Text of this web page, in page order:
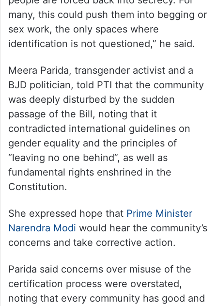
many, this could push them into begging or
sex work, the only spaces where
identification is not questioned,” he said.
Meera Parida, transgender activist and a
BJD politician, told PTI that the community
was deeply disturbed by the sudden
passage of the Bill, noting that it
contradicted international guidelines on
gender equality and the principles of
“leaving no one behind”, as well as
fundamental rights enshrined in the
Constitution.
She expressed hope that Prime Minister
Narendra Modi would hear the community’s
concerns and take corrective action.
Parida said concerns over misuse of the
certification process were overstated,
noting that every community has good and